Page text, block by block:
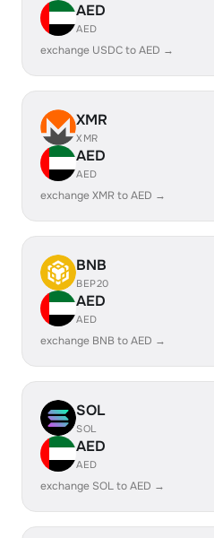
AED
AED
exchange USDC to AED →
XMR
XMR
AED
AED
exchange XMR to AED →
BNB
BEP20
AED
AED
exchange BNB to AED →
SOL
SOL
AED
AED
exchange SOL to AED →